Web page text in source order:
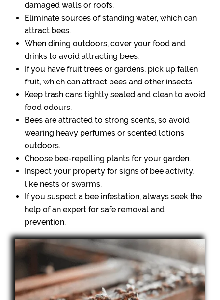
damaged walls or roofs.
Eliminate sources of standing water, which can
attract bees.
When dining outdoors, cover your food and
drinks to avoid attracting bees.
If you have fruit trees or gardens, pick up fallen
fruit, which can attract bees and other insects.
Keep trash cans tightly sealed and clean to avoid
food odours.
Bees are attracted to strong scents, so avoid
wearing heavy perfumes or scented lotions
outdoors.
Choose bee-repelling plants for your garden.
Inspect your property for signs of bee activity,
like nests or swarms.
If you suspect a bee infestation, always seek the
help of an expert for safe removal and
prevention.